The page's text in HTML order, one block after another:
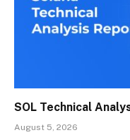
SOL Technical
August 5, 2026